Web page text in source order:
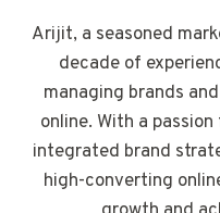
Arijit, a seasoned
decade of
managing brands
online. With a
integrated brand
high-converting